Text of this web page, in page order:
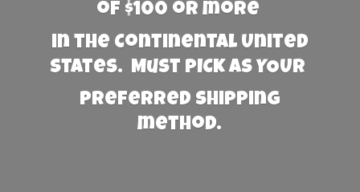
of $100 or more
in the Continental United
States. Must PICK AS YOUR
preferred shipping
method.